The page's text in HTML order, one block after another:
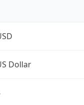
Dollar